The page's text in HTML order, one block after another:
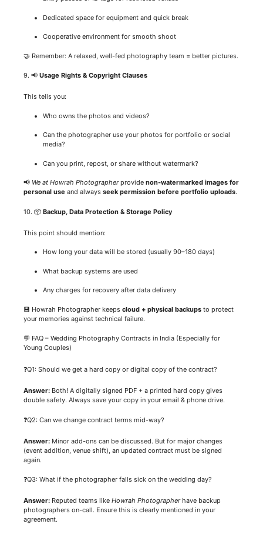
Dedicated space for equipment and quick break
Cooperative environment for smooth shoot
🤝 Remember: A relaxed, well-fed photography team = better pictures.
9. 📢 Usage Rights & Copyright Clauses
This tells you:
Who owns the photos and videos?
Can the photographer use your photos for portfolio or social
media?
Can you print, repost, or share without watermark?
📢 We at Howrah Photographerprovide non-watermarked images for
personal use and always seek permission before portfolio uploads.
10. 📦 Backup, Data Protection & Storage Policy
This point should mention:
How long your data will be stored (usually 90–180 days)
What backup systems are used
Any charges for recovery after data delivery
💾 Howrah Photographer keeps cloud + physical backups to protect
your memories against technical failure.
💬 FAQ – Wedding Photography Contracts in India (Especially for
Young Couples)
❓Q1: Should we get a hard copy or digital copy of the contract?
Answer: Both! A digitally signed PDF + a printed hard copy gives
double safety. Always save your copy in your email & phone drive.
❓Q2: Can we change contract terms mid-way?
Answer: Minor add-ons can be discussed. But for major changes
(event addition, venue shift), an updated contract must be signed
again.
❓Q3: What if the photographer falls sick on the wedding day?
Answer: Reputed teams like Howrah Photographerhave backup
photographers on-call. Ensure this is clearly mentioned in your
agreement.